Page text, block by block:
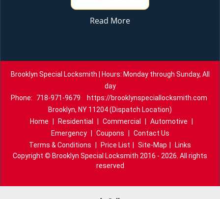
Read More
Brooklyn Special Locksmith | Hours: Monday through Sunday, All
day
Phone:
718-971-9679
https://brooklynspeciallocksmith.com
Brooklyn, NY 11204 (Dispatch Location)
Home
Residential Commercial Automotive
Emergency
Coupons
Contact Us
Terms & Conditions
Price List Site-Map
Links
Copyright © Brooklyn Special Locksmith 2016 - 2026. All rights
reserved